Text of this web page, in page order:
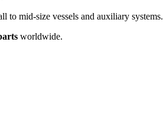
to mid-size vessels and auxiliary systems.
worldwide.